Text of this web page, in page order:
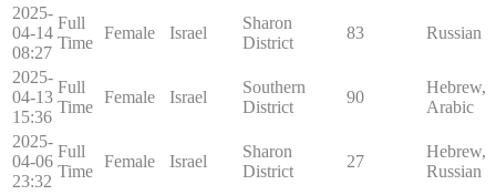
2025-
04-14
08:27
Full
Time
Female Israel
Sharon
District
83 Russian
2025-
04-13
15:36
Full
Time
Female Israel
Southern
District
90
Hebrew,
Arabic
2025-
04-06
23:32
Full
Time
Female Israel
Sharon
District
27
Hebrew,
Russian